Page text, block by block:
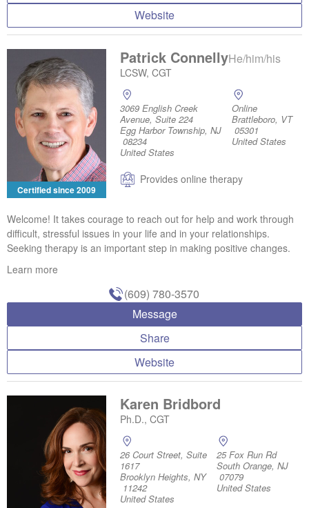
Website
Certified since 2009
Patrick ConnellyHe/him/his
LCSW, CGT
3069 English Creek
Avenue, Suite 224
Egg Harbor Township, NJ
08234
United States
Online
Brattleboro, VT
05301
United States
Provides online therapy
Welcome! It takes courage to reach out for help and work through
difficult, stressful issues in your life and in your relationships.
Seeking therapy is an important step in making positive changes.
Learn more
(609) 780-3570
Message
Share
Website
Karen Bridbord
Ph.D., CGT
26 Court Street, Suite
1617
Brooklyn Heights, NY
11242
United States
25 Fox Run Rd
South Orange, NJ
07079
United States